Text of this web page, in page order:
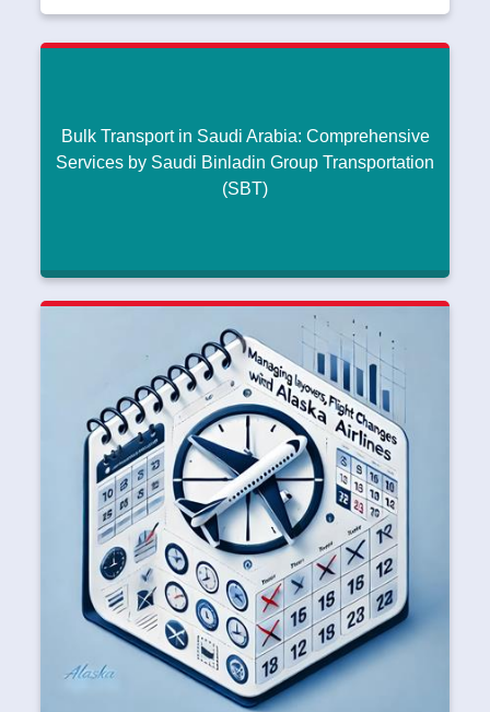
Bulk Transport in Saudi Arabia: Comprehensive
Services by Saudi Binladin Group Transportation
(SBT)
Bulk Transport in Saudi Arabia: Comprehensive
Services by Saudi Binladin Group Transportation
August 23, 2024